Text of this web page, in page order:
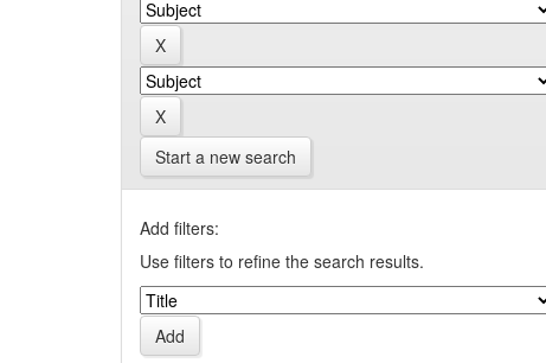
Start a new search
Add filters:
Use filters to refine the search results.